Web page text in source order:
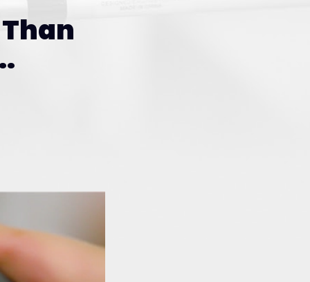
Than